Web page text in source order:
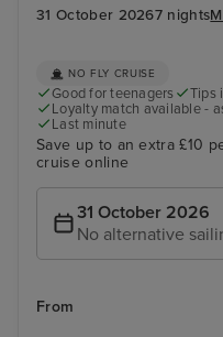
31 October 20267 nights
NO FLY CRUISE
Good for teenagers
Tips
Loyalty match available -
Last minute
Save up to an extra £10
cruise online
31 October 2026
No alternative
From